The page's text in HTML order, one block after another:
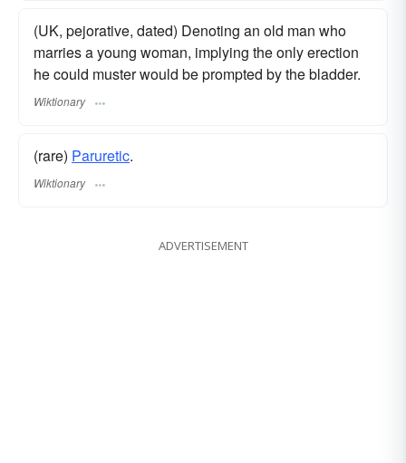
(UK, pejorative, dated) Denoting an old man who
marries a young woman, implying the only erection
he could muster would be prompted by the bladder.
Wiktionary
(rare) Paruretic.
Wiktionary
ADVERTISEMENT